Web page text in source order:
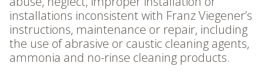
installations inconsistent with Franz Viegener’s
instructions, maintenance or repair, including
the use of abrasive or caustic cleaning agents,
ammonia and no-rinse cleaning products.